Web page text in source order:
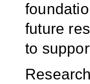
future
to
R